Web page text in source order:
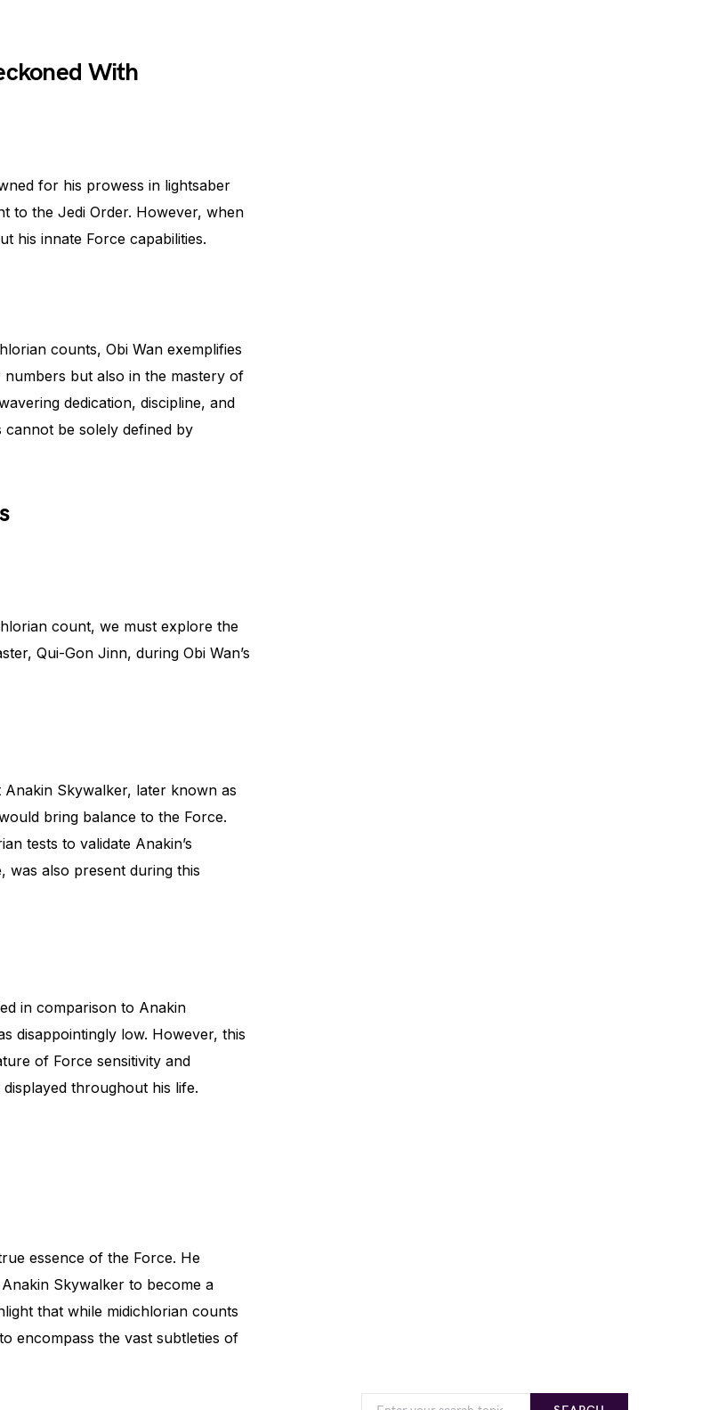
With
for his prowess in lightsaber
to the Jedi Order. However, when
his innate Force capabilities.
counts, Obi Wan exemplifies
but also in the mastery of
dedication, discipline, and
cannot be solely defined by
count, we must explore the
Qui-Gon Jinn, during Obi Wan’s
Skywalker, later known as
bring balance to the Force.
tests to validate Anakin’s
was also present during this
in comparison to Anakin
disappointingly low. However, this
of Force sensitivity and
throughout his life.
essence of the Force. He
Skywalker to become a
that while midichlorian counts
encompass the vast subtleties of